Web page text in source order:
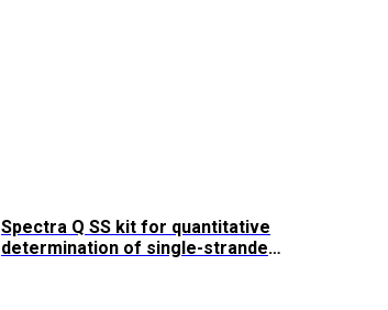
Spectra Q SS kit for quantitative
determination of single-stranded